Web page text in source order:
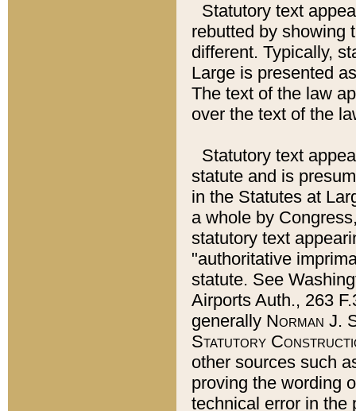
Statutory text
rebutted by showing
different. Typically,
Large is presented
The text of the law
over the text of the
Statutory text
statute and is
in the Statutes at
a whole by
statutory text
"authoritative
statute. See
Airports Auth., 263
generally Norman J.
Statutory
other sources such
proving the wording
technical error in the